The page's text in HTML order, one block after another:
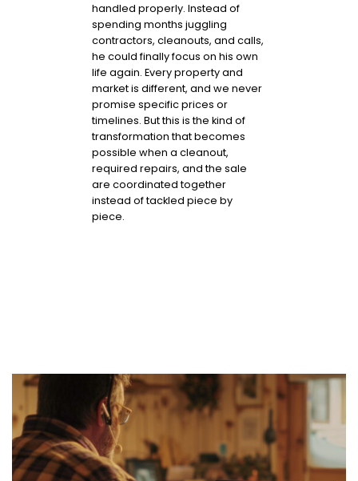
handled properly. Instead of
spending months juggling
contractors, cleanouts, and calls,
he could finally focus on his own
life again. Every property and
market is different, and we never
promise specific prices or
timelines. But this is the kind of
transformation that becomes
possible when a cleanout,
required repairs, and the sale
are coordinated together
instead of tackled piece by
piece.